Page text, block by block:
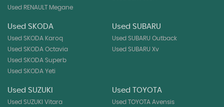
Used RENAULT Megane
Used SKODA
Used SKODA Karoq
Used SKODA Octavia
Used SKODA Superb
Used SKODA Yeti
Used SUBARU
Used SUBARU Outback
Used SUBARU Xv
Used SUZUKI
Used SUZUKI Vitara
Used TOYOTA
Used TOYOTA Avensis